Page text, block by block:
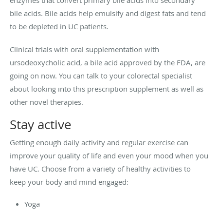
bile acids. Bile acids help emulsify and digest fats and tend
to be depleted in UC patients.
Clinical trials with oral supplementation with
ursodeoxycholic acid, a bile acid approved by the FDA, are
going on now. You can talk to your colorectal specialist
about looking into this prescription supplement as well as
other novel therapies.
Stay active
Getting enough daily activity and regular exercise can
improve your quality of life and even your mood when you
have UC. Choose from a variety of healthy activities to
keep your body and mind engaged:
Yoga